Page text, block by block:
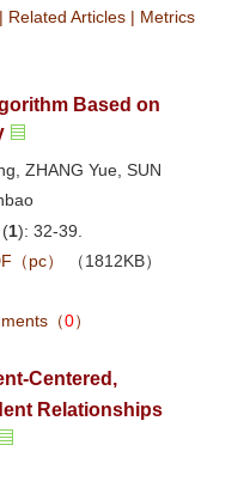
| Related Articles | Metrics
Based on
ZHANG Yue, SUN
1): 32-39.
（pc）
（1812KB）
（0）
Centered,
Relationships